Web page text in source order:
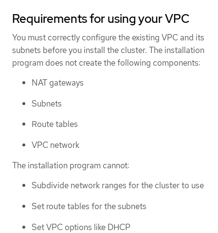
Requirements for using your VPC
You must correctly configure the existing VPC and its
subnets before you install the cluster. The installation
program does not create the following components:
NAT gateways
Subnets
Route tables
VPC network
The installation program cannot:
Subdivide network ranges for the cluster to use
Set route tables for the subnets
Set VPC options like DHCP